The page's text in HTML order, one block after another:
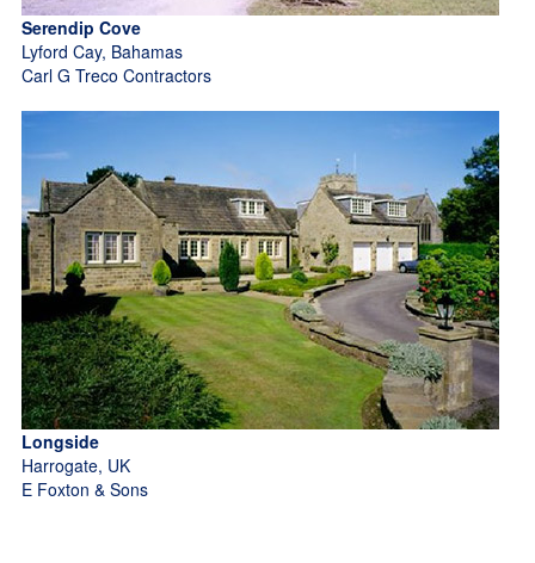
Serendip Cove
Lyford Cay, Bahamas
Carl G Treco Contractors
Longside
Harrogate, UK
E Foxton & Sons